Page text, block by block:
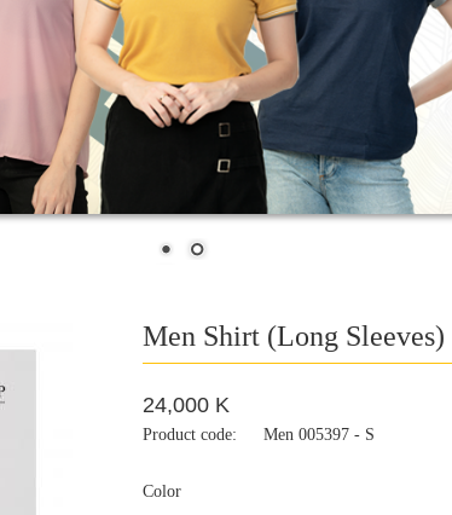
Men Shirt (Long Sleeves)
24,000 K
Product code: Men 005397 - S
Color